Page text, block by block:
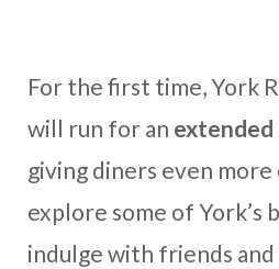
For the first time, York
will run for an extended
giving diners even
explore some of York’s
indulge with friends and